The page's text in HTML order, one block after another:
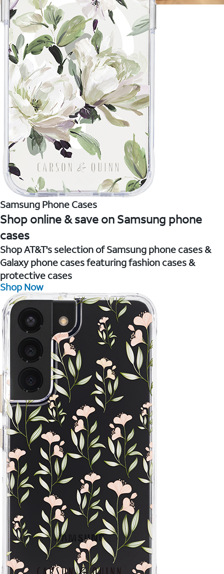
Samsung Phone Cases
Shop online & save on Samsung phone
cases
Shop AT&T's selection of Samsung phone cases &
Galaxy phone cases featuring fashion cases &
protective cases
Shop Now